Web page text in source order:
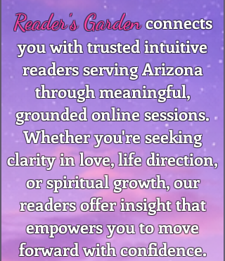
Reader's Garden connects
you with trusted intuitive
readers serving Arizona
through meaningful,
grounded online sessions.
Whether you're seeking
clarity in love, life direction,
or spiritual growth, our
readers offer insight that
empowers you to move
forward with confidence.